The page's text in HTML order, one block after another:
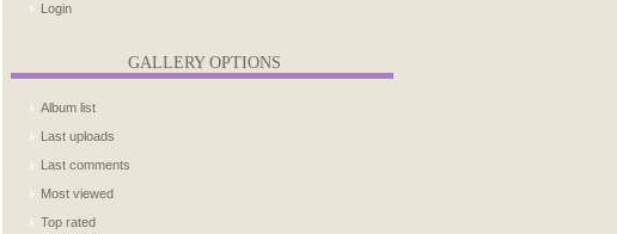
Login
GALLERY OPTIONS
Album list
Last uploads
Last comments
Most viewed
Top rated